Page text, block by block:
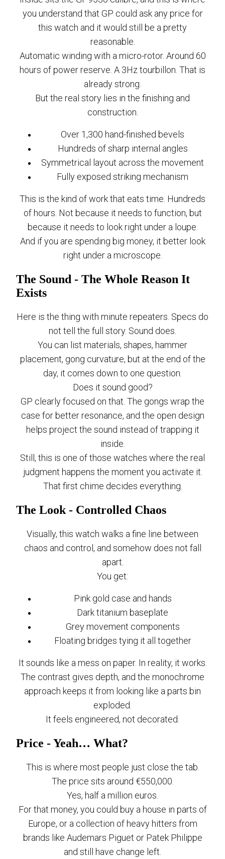
you understand that GP could ask any price for
this watch and it would still be a pretty
reasonable.
Automatic winding with a micro-rotor. Around 60
hours of power reserve. A 3Hz tourbillon. That is
already strong.
But the real story lies in the finishing and
construction.
Over 1,300 hand-finished bevels
Hundreds of sharp internal angles
Symmetrical layout across the movement
Fully exposed striking mechanism
This is the kind of work that eats time. Hundreds
of hours. Not because it needs to function, but
because it needs to look right under a loupe.
And if you are spending big money, it better look
right under a microscope.
The Sound - The Whole Reason It
Exists
Here is the thing with minute repeaters. Specs do
not tell the full story. Sound does.
You can list materials, shapes, hammer
placement, gong curvature, but at the end of the
day, it comes down to one question.
Does it sound good?
GP clearly focused on that. The gongs wrap the
case for better resonance, and the open design
helps project the sound instead of trapping it
inside.
Still, this is one of those watches where the real
judgment happens the moment you activate it.
That first chime decides everything.
The Look - Controlled Chaos
Visually, this watch walks a fine line between
chaos and control, and somehow does not fall
apart.
You get:
Pink gold case and hands
Dark titanium baseplate
Grey movement components
Floating bridges tying it all together
It sounds like a mess on paper. In reality, it works.
The contrast gives depth, and the monochrome
approach keeps it from looking like a parts bin
exploded.
It feels engineered, not decorated.
Price - Yeah… What?
This is where most people just close the tab.
The price sits around €550,000.
Yes, half a million euros.
For that money, you could buy a house in parts of
Europe, or a collection of heavy hitters from
brands like Audemars Piguet or Patek Philippe
and still have change left.